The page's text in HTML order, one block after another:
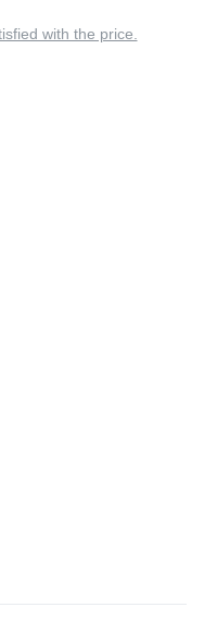
with the price.